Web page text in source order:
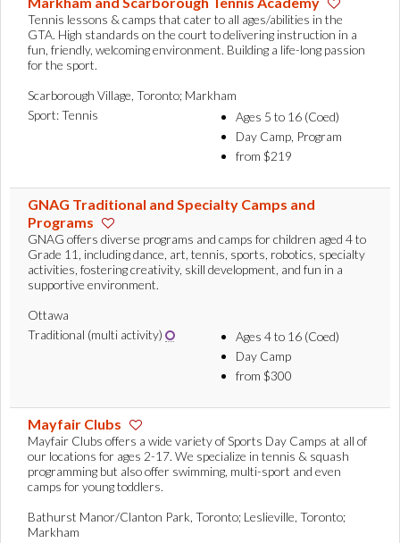
Tennis lessons & camps that cater to all ages/abilities in the
GTA. High standards on the court to delivering instruction in a
fun, friendly, welcoming environment. Building a life-long passion
for the sport.
Scarborough Village, Toronto; Markham
Sport: Tennis
Ages 5 to 16 (Coed)
Day Camp, Program
from $219
GNAG Traditional and Specialty Camps and
Programs
GNAG offers diverse programs and camps for children aged 4 to
Grade 11, including dance, art, tennis, sports, robotics, specialty
activities, fostering creativity, skill development, and fun in a
supportive environment.
Ottawa
Traditional (multi activity)
Ages 4 to 16 (Coed)
Day Camp
from $300
Mayfair Clubs
Mayfair Clubs offers a wide variety of Sports Day Camps at all of
our locations for ages 2-17. We specialize in tennis & squash
programming but also offer swimming, multi-sport and even
camps for young toddlers.
Bathurst Manor/Clanton Park, Toronto; Leslieville, Toronto;
Markham